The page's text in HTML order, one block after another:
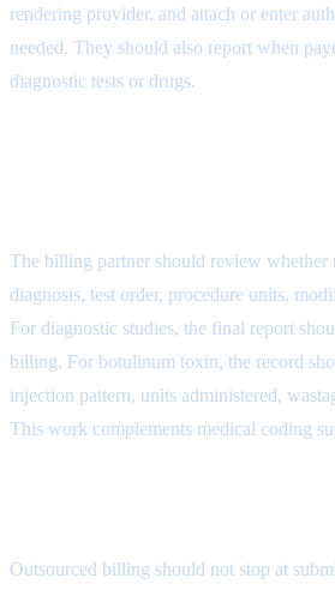
rendering provider, and attach or enter
needed. They should also report when
diagnostic tests or drugs.
The billing partner should review whether
diagnosis, test order, procedure units,
For diagnostic studies, the final report
billing. For botulinum toxin, the record
injection pattern, units administered,
This work complements medical coding
Outsourced billing should not stop at